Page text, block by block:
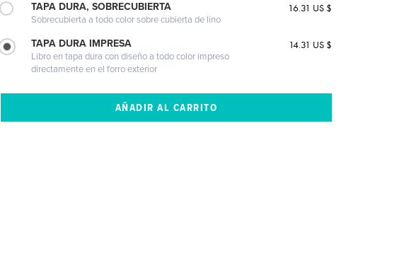
TAPA DURA, SOBRECUBIERTA
Sobrecubierta a todo color sobre cubierta de lino
16.31 US $
TAPA DURA IMPRESA
Libro en tapa dura con diseño a todo color impreso
directamente en el forro exterior
14.31 US $